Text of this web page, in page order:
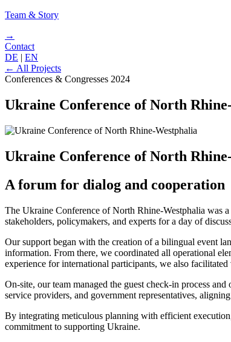
Team & Story
→
Contact
DE | EN
← All Projects
Conferences & Congresses 2024
Ukraine Conference of North
Ukraine Conference of North
A forum for dialog and cooperation
The Ukraine Conference of North Rhine-Westphalia was
stakeholders, policymakers, and experts for a day of
Our support began with the creation of a bilingual event
information. From there, we coordinated all operational
experience for international participants, we also
On-site, our team managed the guest check-in process
service providers, and government representatives,
By integrating meticulous planning with efficient
commitment to supporting Ukraine.